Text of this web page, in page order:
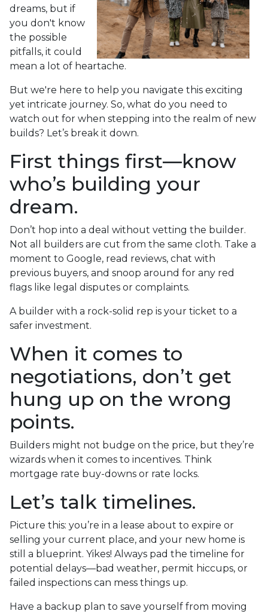
dreams, but if
you don't know
the possible
pitfalls, it could
mean a lot of heartache.
But we're here to help you navigate this exciting
yet intricate journey. So, what do you need to
watch out for when stepping into the realm of new
builds? Let’s break it down.
First things first—know
who’s building your
dream.
Don’t hop into a deal without vetting the builder.
Not all builders are cut from the same cloth. Take a
moment to Google, read reviews, chat with
previous buyers, and snoop around for any red
flags like legal disputes or complaints.
A builder with a rock-solid rep is your ticket to a
safer investment.
When it comes to
negotiations, don’t get
hung up on the wrong
points.
Builders might not budge on the price, but they’re
wizards when it comes to incentives. Think
mortgage rate buy-downs or rate locks.
Let’s talk timelines.
Picture this: you’re in a lease about to expire or
selling your current place, and your new home is
still a blueprint. Yikes! Always pad the timeline for
potential delays—bad weather, permit hiccups, or
failed inspections can mess things up.
Have a backup plan to save yourself from moving